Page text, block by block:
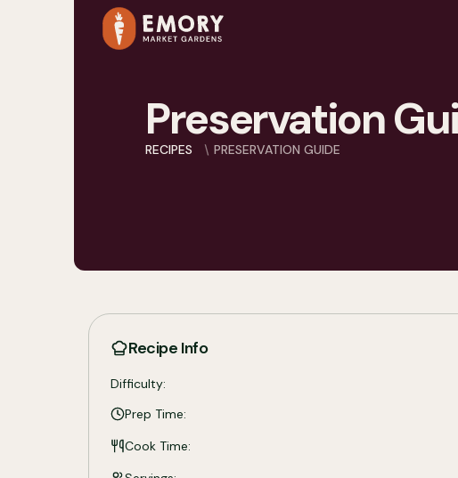
Preservation
RECIPES PRESERVATION GUIDE
Recipe Info
Difficulty:
Prep Time:
Cook Time: